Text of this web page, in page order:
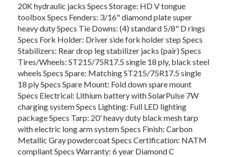
20K hydraulic jacks Specs Storage: HD V tongue
toolbox Specs Fenders: 3/16" diamond plate super
heavy duty Specs Tie Downs: (4) standard 5/8" D rings
Specs Fork Holder: Driver side fork holder step Specs
Stabilizers: Rear drop leg stabilizer jacks (pair) Specs
Tires/Wheels: ST215/75R17.5 single 18 ply, black steel
wheels Specs Spare: Matching ST215/75R17.5 single
18 ply Specs Spare Mount: Fold down spare mount
Specs Electrical: Lithium battery with SolarPulse 7W
charging system Specs Lighting: Full LED lighting
package Specs Tarp: 20' heavy duty black mesh tarp
with electric long arm system Specs Finish: Carbon
Metallic Gray powdercoat Specs Certification: NATM
compliant Specs Warranty: 6 year Diamond C